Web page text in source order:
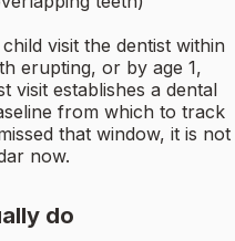
visit the dentist within
erupting, or by age 1,
visit establishes a dental
from which to track
that window, it is not
now.
do